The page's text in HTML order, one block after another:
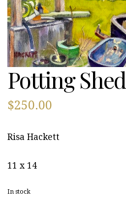
Potting Shed
$250.00
Risa Hackett
11 x 14
In stock